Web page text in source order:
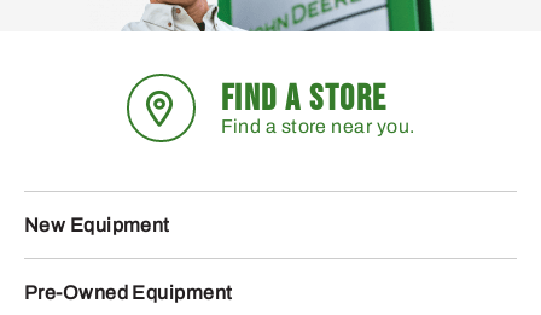
FIND A STORE
Find a store near you.
New Equipment
Pre-Owned Equipment